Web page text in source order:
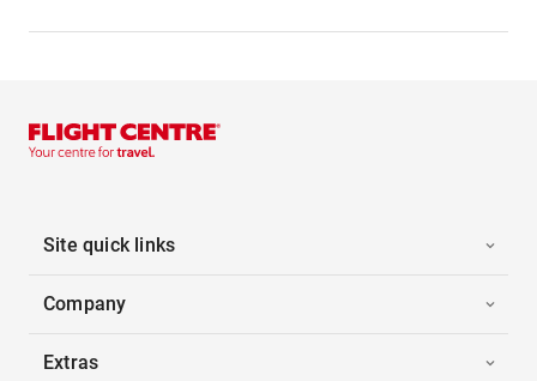
Site quick links
Company
Extras